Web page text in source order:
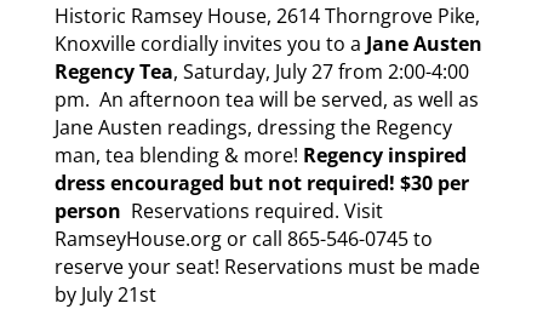
Historic Ramsey House, 2614 Thorngrove Pike,
Knoxville cordially invites you to a Jane Austen
Regency Tea, Saturday, July 27 from 2:00-4:00
pm. An afternoon tea will be served, as well as
Jane Austen readings, dressing the Regency
man, tea blending & more! Regency inspired
dress encouraged but not required! $30 per
person Reservations required. Visit
RamseyHouse.org or call 865-546-0745 to
reserve your seat! Reservations must be made
by July 21st